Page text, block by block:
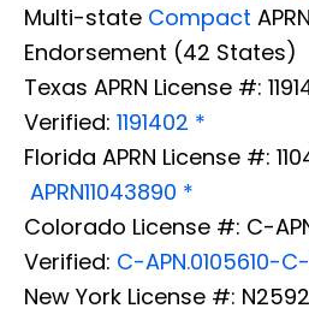
Multi-state Compact
Endorsement (42 States)
Texas APRN License #:
Verified: 1191402 *
Florida APRN License #:
APRN11043890 *
Colorado License #: C-
Verified: C-APN.0105610-
New York License #: